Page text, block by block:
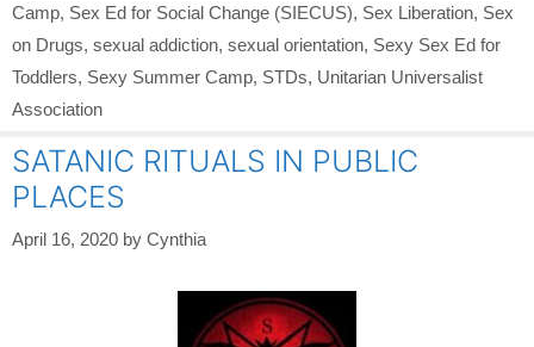
Camp, Sex Ed for Social Change (SIECUS), Sex Liberation, Sex
on Drugs, sexual addiction, sexual orientation, Sexy Sex Ed for
Toddlers, Sexy Summer Camp, STDs, Unitarian Universalist
Association
SATANIC RITUALS IN PUBLIC
PLACES
April 16, 2020 by Cynthia